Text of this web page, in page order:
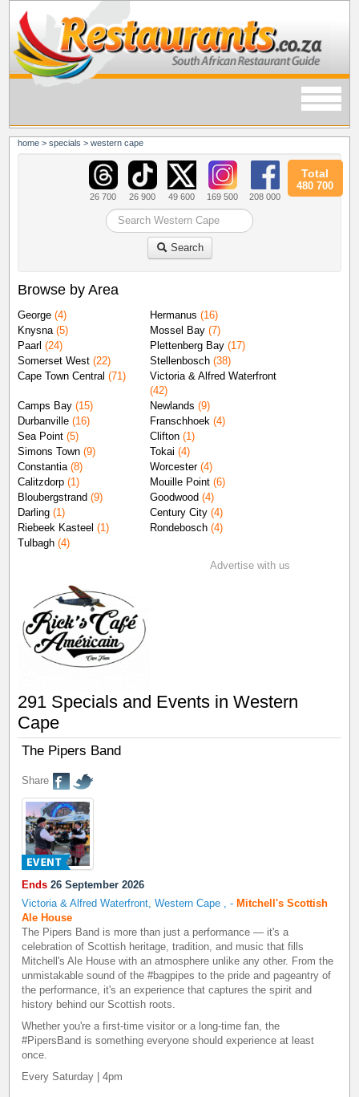
home >specials >western cape
26 700 26 900 49 600 169 500 208 000
Total
480 700
Search
Browse by Area
George (4) Hermanus (16)
Knysna (5) Mossel Bay (7)
Paarl (24) Plettenberg Bay (17)
Somerset West (22) Stellenbosch (38)
Cape Town Central (71)
Victoria & Alfred Waterfront
(42)
Camps Bay (15) Newlands (9)
Durbanville (16) Franschhoek (4)
Sea Point (5) Clifton (1)
Simons Town (9) Tokai (4)
Constantia (8) Worcester(4)
Calitzdorp (1) Mouille Point (6)
Bloubergstrand (9) Goodwood (4)
Darling (1) Century City (4)
Riebeek Kasteel (1) Rondebosch (4)
Tulbagh (4)
Advertise with us
291 Specials and Events in Western
Cape
The Pipers Band
Share
Ends 26 September 2026
Victoria & Alfred Waterfront, Western Cape
,-Mitchell's Scottish
Ale House
The Pipers Band is more than just a performance — it's a
celebration of Scottish heritage, tradition, and music that fills
Mitchell's Ale House with an atmosphere unlike any other. From the
unmistakable sound of the #bagpipes to the pride and pageantry of
the performance, it's an experience that captures the spirit and
history behind our Scottish roots.
Whether you're a first-time visitor or a long-time fan, the
#PipersBand is something everyone should experience at least
once.
Every Saturday | 4pm